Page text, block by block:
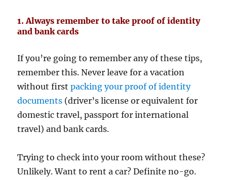
1. Always remember to take proof of identity
and bank cards
If you’re going to remember any of these tips,
remember this. Never leave for a vacation
without firstpacking your proof of identity
documents (driver’s license or equivalent for
domestic travel, passport for international
travel) and bank cards.
Trying to check into your room without these?
Unlikely. Want to rent a car? Definite no-go.